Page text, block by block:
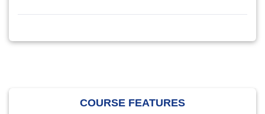
COURSE FEATURES